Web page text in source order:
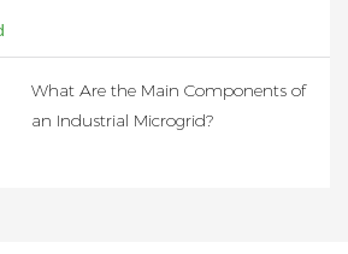
What Are the Main Components of
an Industrial Microgrid?